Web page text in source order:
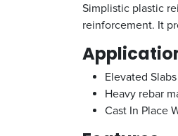
Simplistic plastic
reinforcement. It
Elevated Slabs
Heavy rebar
Cast In Place